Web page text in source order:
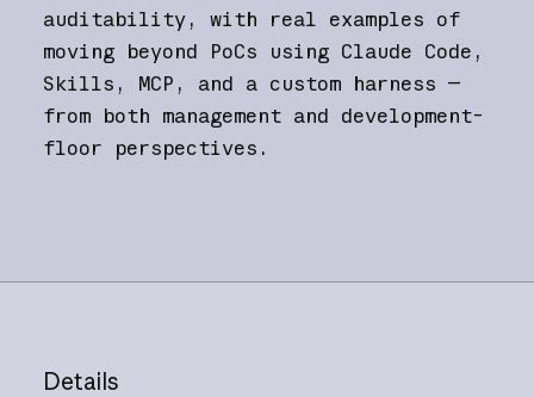
auditability, with real examples of
moving beyond PoCs using Claude Code,
Skills, MCP, and a custom harness —
from both management and development-
floor perspectives.
Details